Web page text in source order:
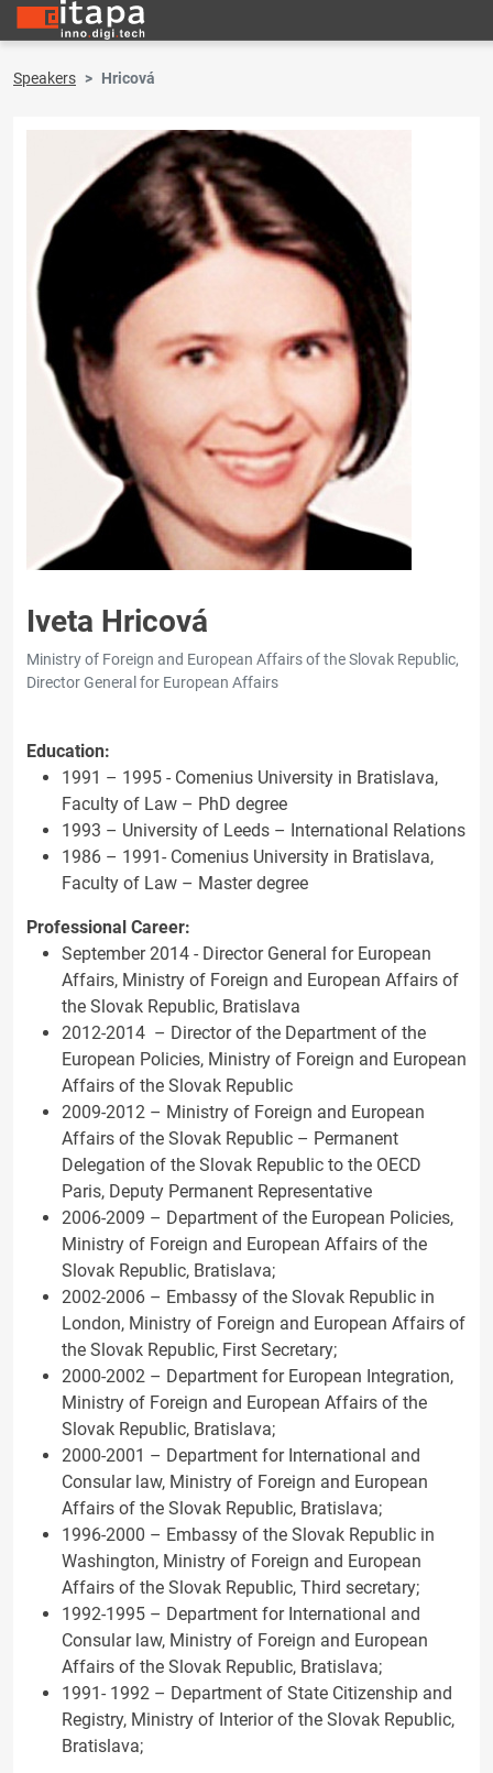
Speakers Hricová
Iveta Hricová
Ministry of Foreign and European Affairs of the Slovak Republic,
Director General for European Affairs
Education:
1991 – 1995 - Comenius University in Bratislava,
Faculty of Law – PhD degree
1993 – University of Leeds – International Relations
1986 – 1991- Comenius University in Bratislava,
Faculty of Law – Master degree
Professional Career:
September 2014 - Director General for European
Affairs, Ministry of Foreign and European Affairs of
the Slovak Republic, Bratislava
2012-2014 – Director of the Department of the
European Policies, Ministry of Foreign and European
Affairs of the Slovak Republic
2009-2012 – Ministry of Foreign and European
Affairs of the Slovak Republic – Permanent
Delegation of the Slovak Republic to the OECD
Paris, Deputy Permanent Representative
2006-2009 – Department of the European Policies,
Ministry of Foreign and European Affairs of the
Slovak Republic, Bratislava;
2002-2006 – Embassy of the Slovak Republic in
London, Ministry of Foreign and European Affairs of
the Slovak Republic, First Secretary;
2000-2002 – Department for European Integration,
Ministry of Foreign and European Affairs of the
Slovak Republic, Bratislava;
2000-2001 – Department for International and
Consular law, Ministry of Foreign and European
Affairs of the Slovak Republic, Bratislava;
1996-2000 – Embassy of the Slovak Republic in
Washington, Ministry of Foreign and European
Affairs of the Slovak Republic, Third secretary;
1992-1995 – Department for International and
Consular law, Ministry of Foreign and European
Affairs of the Slovak Republic, Bratislava;
1991- 1992 – Department of State Citizenship and
Registry, Ministry of Interior of the Slovak Republic,
Bratislava;